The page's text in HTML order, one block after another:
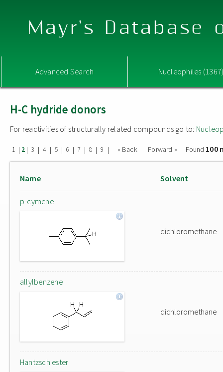
Mayr's Database
Advanced Search Nucleophiles
H-C hydride donors
For reactivities of structurally related compounds go to:
1 | 2 | 3 | 4 | 5 | 6 | 7 | 8 | 9 | « Back Forward » Found 100
Name Solvent
p-cymene
dichloromethane
allylbenzene
dichloromethane
Hantzsch ester